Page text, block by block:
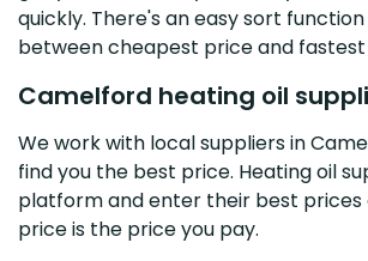
quickly. There's an easy sort
between cheapest price and fastest
Camelford heating oil
We work with local suppliers in
find you the best price. Heating oil
platform and enter their best prices
price is the price you pay.